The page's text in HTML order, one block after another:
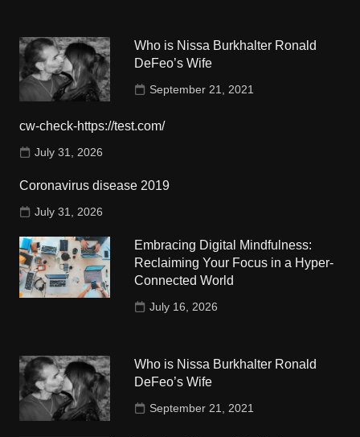
Who is Nissa Burkhalter Ronald
DeFeo’s Wife
September 21, 2021
cw-check-https://test.com/
July 31, 2026
Coronavirus disease 2019
July 31, 2026
Embracing Digital Mindfulness:
Reclaiming Your Focus in a Hyper-
Connected World
July 16, 2026
Who is Nissa Burkhalter Ronald
DeFeo’s Wife
September 21, 2021